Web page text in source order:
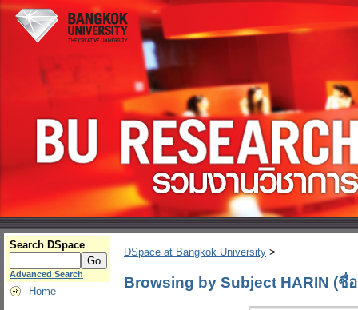
Search DSpace
Advanced Search
Home
DSpace at Bangkok University >
Browsing by Subject HARIN (ชื่